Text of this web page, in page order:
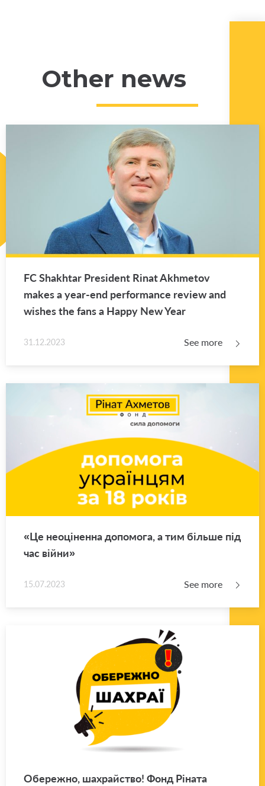
Other news
FC Shakhtar Pres­i­dent Rinat Akhme­tov
makes a year-end per­for­mance re­view and
wishes the fans a Happy New Year
31.12.2023 See more
«Це неоціненна допомога, а тим більше під
час війни»
15.07.2023 See more
Обережно, шахрайство! Фонд Ріната